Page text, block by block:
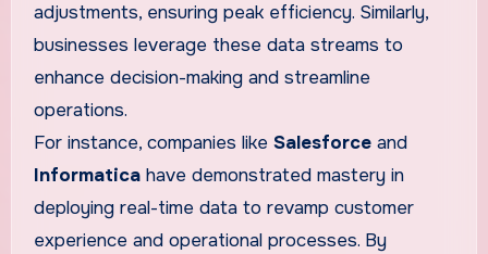
adjustments, ensuring peak efficiency. Similarly,
businesses leverage these data streams to
enhance decision-making and streamline
operations.
For instance, companies like Salesforceand
Informaticahave demonstrated mastery in
deploying real-time data to revamp customer
experience and operational processes. By